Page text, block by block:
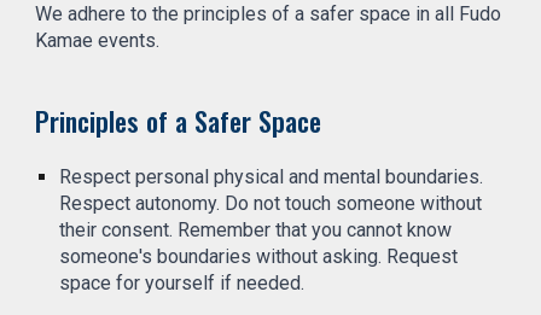
We adhere to the principles of a safer space in all Fudo
Kamae events.
Principles of a Safer Space
Respect personal physical and mental boundaries.
Respect autonomy. Do not touch someone without
their consent. Remember that you cannot know
someone's boundaries without asking. Request
space for yourself if needed.